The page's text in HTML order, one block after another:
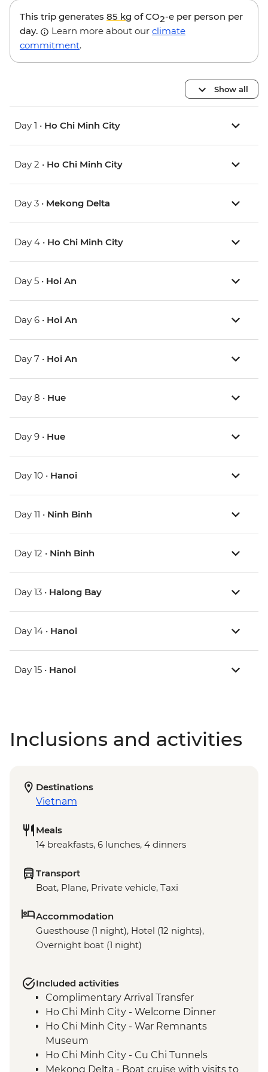
This trip generates 85 kg of CO2-e per person per
day.
Learn more about our climate
commitment.
Show all
Day 1 • Ho Chi Minh City
Day 2 • Ho Chi Minh City
Day 3 • Mekong Delta
Day 4 • Ho Chi Minh City
Day 5 • Hoi An
Day 6 • Hoi An
Day 7 • Hoi An
Day 8 • Hue
Day 9 • Hue
Day 10 • Hanoi
Day 11 • Ninh Binh
Day 12 • Ninh Binh
Day 13 • Halong Bay
Day 14 • Hanoi
Day 15 • Hanoi
Inclusions and activities
Destinations
Vietnam
Meals
14 breakfasts, 6 lunches, 4 dinners
Transport
Boat, Plane, Private vehicle, Taxi
Accommodation
Guesthouse (1 night), Hotel (12 nights),
Overnight boat (1 night)
Included activities
Complimentary Arrival Transfer
Ho Chi Minh City - Welcome Dinner
Ho Chi Minh City - War Remnants
Museum
Ho Chi Minh City - Cu Chi Tunnels
Mekong Delta - Boat cruise with visits to